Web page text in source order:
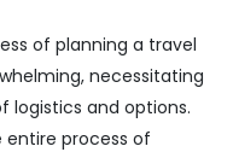
of planning a travel
necessitating
logistics and options.
process of